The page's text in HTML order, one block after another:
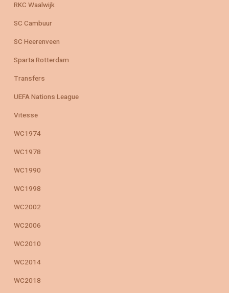
RKC Waalwijk
SC Cambuur
SC Heerenveen
Sparta Rotterdam
Transfers
UEFA Nations League
Vitesse
WC1974
WC1978
WC1990
WC1998
WC2002
WC2006
WC2010
WC2014
WC2018